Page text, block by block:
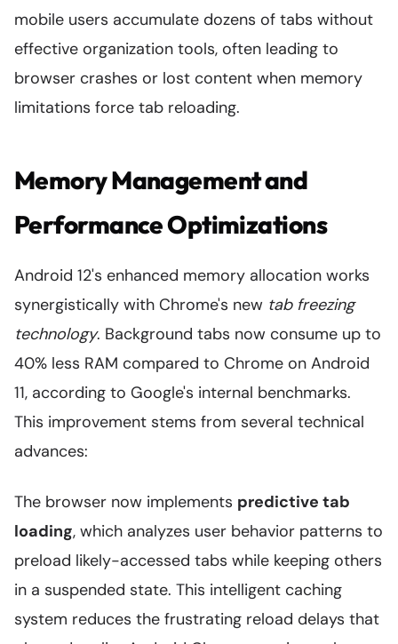
mobile users accumulate dozens of tabs without
effective organization tools, often leading to
browser crashes or lost content when memory
limitations force tab reloading.
Memory Management and
Performance Optimizations
Android 12's enhanced memory allocation works
synergistically with Chrome's new tab freezing
technology. Background tabs now consume up to
40% less RAM compared to Chrome on Android
11, according to Google's internal benchmarks.
This improvement stems from several technical
advances:
The browser now implements predictive tab
loading, which analyzes user behavior patterns to
preload likely-accessed tabs while keeping others
in a suspended state. This intelligent caching
system reduces the frustrating reload delays that